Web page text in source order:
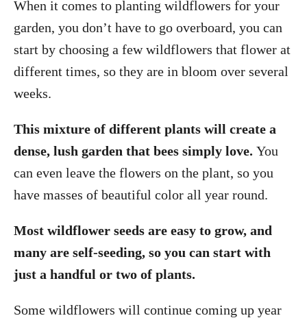
When it comes to planting wildflowers for your
garden, you don’t have to go overboard, you can
start by choosing a few wildflowers that flower at
different times, so they are in bloom over several
weeks.
This mixture of different plants will create a
dense, lush garden that bees simply love. You
can even leave the flowers on the plant, so you
have masses of beautiful color all year round.
Most wildflower seeds are easy to grow, and
many are self-seeding, so you can start with
just a handful or two of plants.
Some wildflowers will continue coming up year